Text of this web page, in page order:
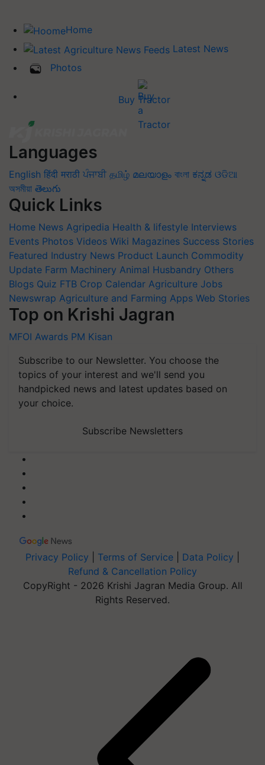
Home
Latest News
Photos
Buy Tractor
Languages
English हिंदी मराठी ਪੰਜਾਬੀ தமிழ் മലയാളം বাংলা ಕನ್ನಡ ଓଡିଆ
অসমীয়া తెలుగు
Quick Links
Home News Agripedia Health & lifestyle Interviews
Events Photos Videos Wiki Magazines Success Stories
Featured Industry News Product Launch Commodity
Update Farm Machinery Animal Husbandry Others
Blogs Quiz FTB Crop Calendar Agriculture Jobs
Newswrap Agriculture and Farming Apps Web Stories
Top on Krishi Jagran
MFOI Awards PM Kisan
Subscribe to our Newsletter. You choose the
topics of your interest and we'll send you
handpicked news and latest updates based on
your choice.
Subscribe Newsletters
Privacy Policy Terms of Service Data Policy
Refund & Cancellation Policy
CopyRight - 2026 Krishi Jagran Media Group. All
Rights Reserved.